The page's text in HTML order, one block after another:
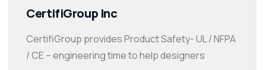
CertifiGroup Inc
CertifiGroup provides Product Safety- UL / NFPA
/ CE – engineering time to help designers